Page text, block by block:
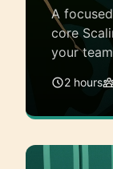
A
core
your
2 hours